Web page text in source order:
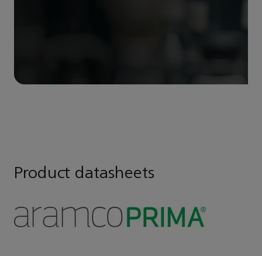
Product datasheets